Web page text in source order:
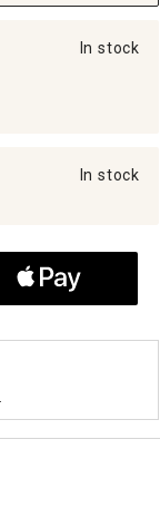
In stock
In stock